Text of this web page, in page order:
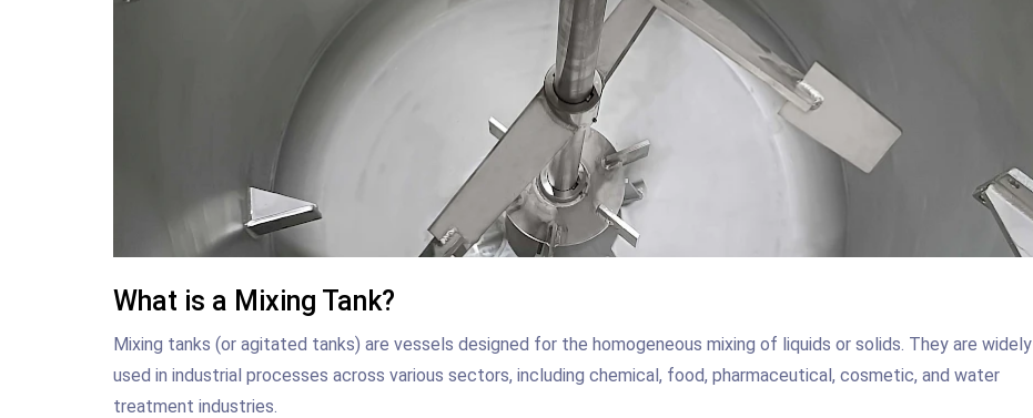
What is a Mixing Tank?
Mixing tanks (or agitated tanks) are vessels designed for the homogeneous mixing of liquids or solids. They are widely
used in industrial processes across various sectors, including chemical, food, pharmaceutical, cosmetic, and water
treatment industries.